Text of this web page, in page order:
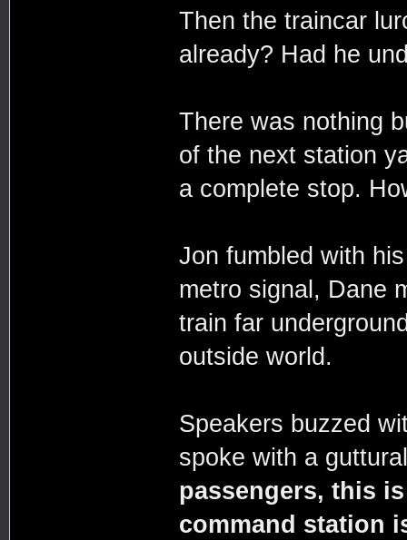
Then the traincar
already? Had he
There was nothing
of the next station
a complete stop.
Jon fumbled with
metro signal, Dane
train far
outside world.
Speakers buzzed
spoke with a
passengers, this
command station